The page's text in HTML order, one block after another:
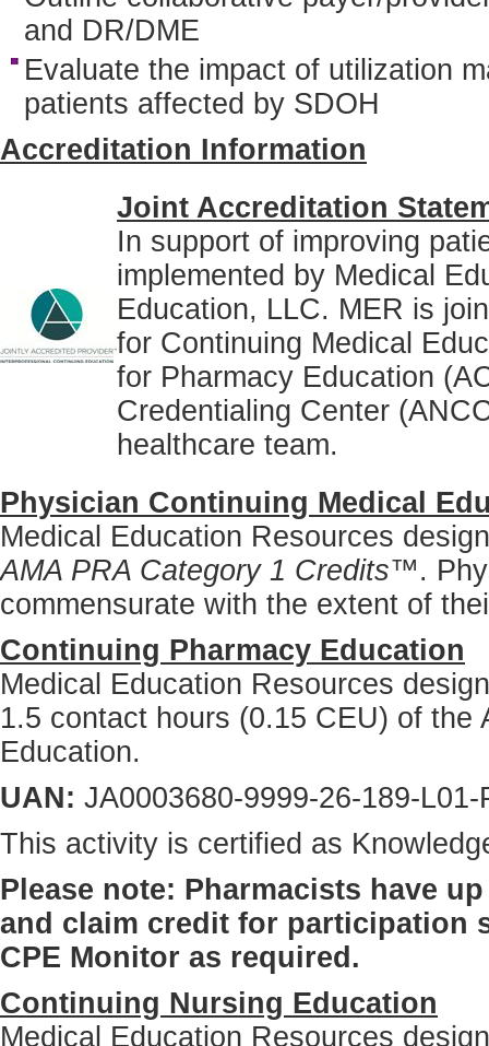
and DR/DME
Evaluate the impact of utilization
patients affected by SDOH
Accreditation Information
Joint Accreditation
In support of improving
implemented by Medical
Education, LLC. MER is
for Continuing Medical
for Pharmacy Education
Credentialing Center
healthcare team.
Physician Continuing Medical
Medical Education Resources
AMA PRA Category 1 Credits™.
commensurate with the extent of
Continuing Pharmacy Education
Medical Education Resources
1.5 contact hours (0.15 CEU) of
Education.
UAN: JA0003680-9999-26-189-L01-
This activity is certified as
Please note: Pharmacists have
and claim credit for participation
CPE Monitor as required.
Continuing Nursing Education
Medical Education Resources